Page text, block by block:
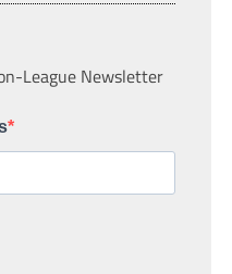
League Newsletter